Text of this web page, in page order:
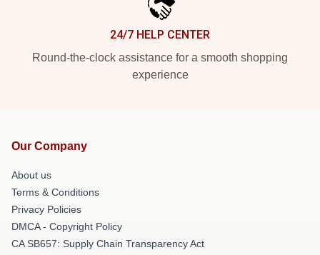
24/7 HELP CENTER
Round-the-clock assistance for a smooth shopping
experience
Our Company
About us
Terms & Conditions
Privacy Policies
DMCA - Copyright Policy
CA SB657: Supply Chain Transparency Act